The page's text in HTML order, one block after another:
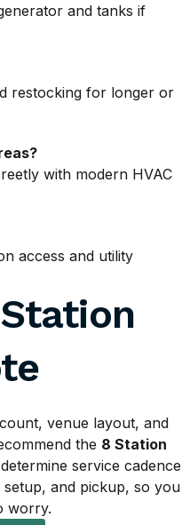
and tanks if
restocking for longer or
with modern HVAC
access and utility
venue layout, and
the 8 Station
service cadence
and pickup, so you
worry.